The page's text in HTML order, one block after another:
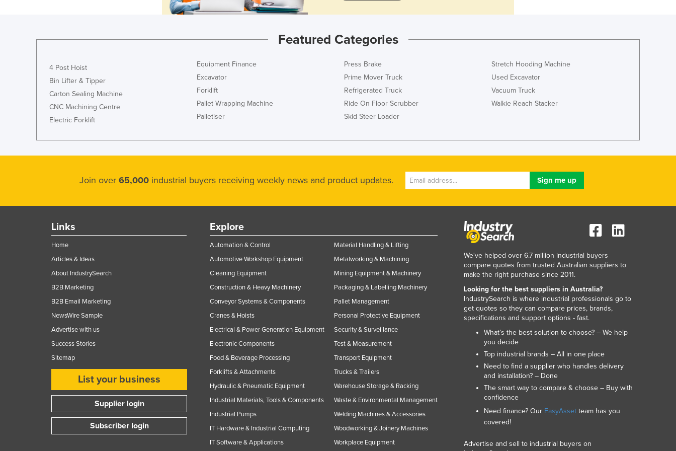
Jamaica
Jordan
Kenya
Kiribati
Korea, North
Korea, South
Lebanon
Libya
Liechtenstein
Lithuania
Luxembourg
Macedonia
Madagascar
Malawi
Malaysia
Maldives
Mali
Malta
Marshall Islands
Mauritania
Mauritius
Mexico
Federated States of Micronesia
Moldova
Monaco
Mongolia
Featured Categories
4 Post Hoist
Bin Lifter & Tipper
Carton Sealing Machine
CNC Machining Centre
Electric Forklift
Equipment Finance
Excavator
Forklift
Pallet Wrapping Machine
Palletiser
Press Brake
Prime Mover Truck
Refrigerated Truck
Ride On Floor Scrubber
Skid Steer Loader
Stretch Hooding Machine
Used Excavator
Vacuum Truck
Walkie Reach Stacker
Join over 65,000 industrial buyers receiving weekly news and product updates.
Links
Home
Articles & Ideas
About IndustrySearch
B2B Marketing
B2B Email Marketing
NewsWire Sample
Advertise with us
Success Stories
Sitemap
List your business
Supplier login
Subscriber login
Explore
Automation & Control
Automotive Workshop Equipment
Cleaning Equipment
Construction & Heavy Machinery
Conveyor Systems & Components
Cranes & Hoists
Electrical & Power Generation Equipment
Electronic Components
Food & Beverage Processing
Forklifts & Attachments
Hydraulic & Pneumatic Equipment
Industrial Materials, Tools & Components
Industrial Pumps
IT Hardware & Industrial Computing
IT Software & Applications
Material Handling & Lifting
Metalworking & Machining
Mining Equipment & Machinery
Packaging & Labelling Machinery
Pallet Management
Personal Protective Equipment
Security & Surveillance
Test & Measurement
Transport Equipment
Trucks & Trailers
Warehouse Storage & Racking
Waste & Environmental Management
Welding Machines & Accessories
Woodworking & Joinery Machines
Workplace Equipment
We've helped over 6.7 million industrial buyers
compare quotes from trusted Australian suppliers to
make the right purchase since 2011.
Looking for the best suppliers in Australia?
IndustrySearch is where industrial professionals go to
get quotes so they can compare prices, brands,
specifications and support options - fast.
What’s the best solution to choose? – We help
you decide
Top industrial brands – All in one place
Need to find a supplier who handles delivery
and installation? – Done
The smart way to compare & choose – Buy with
confidence
Need finance? Our EasyAsset team has you
covered!
Advertise and sell to industrial buyers on